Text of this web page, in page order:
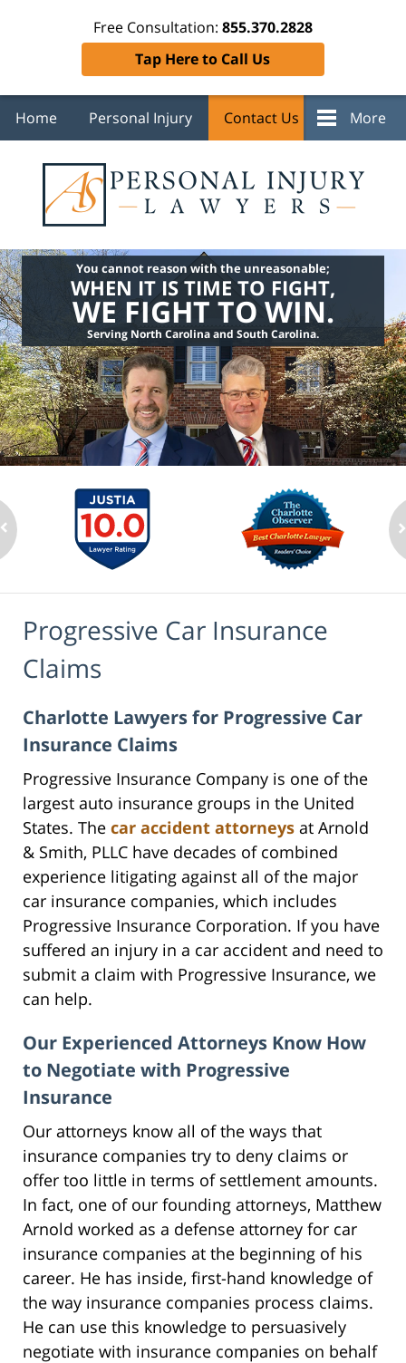
Free Consultation: 855.370.2828
Tap Here to Call Us
Home Personal Injury Contact Us More
You cannot reason with the unreasonable;
WHEN IT IS TIME TO FIGHT,
WE FIGHT TO WIN.
Serving North Carolina and South Carolina.
Progressive Car Insurance
Claims
Charlotte Lawyers for Progressive Car
Insurance Claims
Progressive Insurance Company is one of the
largest auto insurance groups in the United
States. The car accident attorneys at Arnold
& Smith, PLLC have decades of combined
experience litigating against all of the major
car insurance companies, which includes
Progressive Insurance Corporation. If you have
suffered an injury in a car accident and need to
submit a claim with Progressive Insurance, we
can help.
Our Experienced Attorneys Know How
to Negotiate with Progressive
Insurance
Our attorneys know all of the ways that
insurance companies try to deny claims or
offer too little in terms of settlement amounts.
In fact, one of our founding attorneys, Matthew
Arnold worked as a defense attorney for car
insurance companies at the beginning of his
career. He has inside, first-hand knowledge of
the way insurance companies process claims.
He can use this knowledge to persuasively
negotiate with insurance companies on behalf